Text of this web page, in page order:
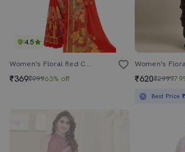
4.5
Women's Floral Red Colored Saree With Blouse
₹369₹99963% off ₹620₹2999
Best Price